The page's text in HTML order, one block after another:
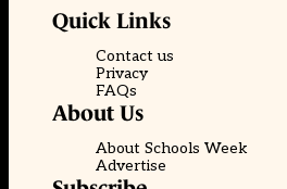
Quick Links
Contact us
Privacy
FAQs
About Us
About Schools Week
Advertise